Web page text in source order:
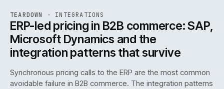
ISSUE046 ·INT · IWEB
TEARDOWN · INTEGRATIONS
ERP-led pricing in B2B commerce: SAP,
Microsoft Dynamics and the
integration patterns that survive
Synchronous pricing calls to the ERP are the most common
avoidable failure in B2B commerce. The integration patterns